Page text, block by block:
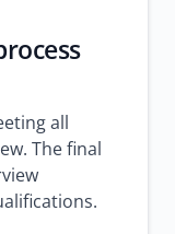
all
The final